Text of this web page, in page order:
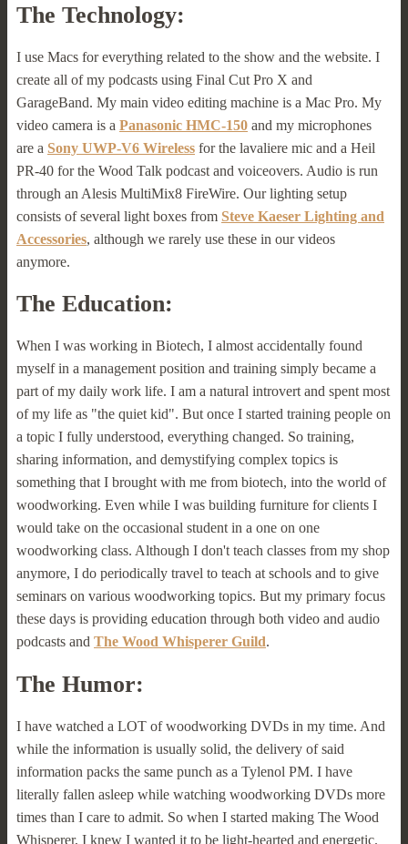
The Technology:
I use Macs for everything related to the show and the website. I
create all of my podcasts using Final Cut Pro X and
GarageBand. My main video editing machine is a Mac Pro. My
video camera is a Panasonic HMC-150 and my microphones
are a Sony UWP-V6 Wireless for the lavaliere mic and a Heil
PR-40 for the Wood Talk podcast and voiceovers. Audio is run
through an Alesis MultiMix8 FireWire. Our lighting setup
consists of several light boxes from Steve Kaeser Lighting and
Accessories, although we rarely use these in our videos
anymore.
The Education:
When I was working in Biotech, I almost accidentally found
myself in a management position and training simply became a
part of my daily work life. I am a natural introvert and spent most
of my life as "the quiet kid". But once I started training people on
a topic I fully understood, everything changed. So training,
sharing information, and demystifying complex topics is
something that I brought with me from biotech, into the world of
woodworking. Even while I was building furniture for clients I
would take on the occasional student in a one on one
woodworking class. Although I don't teach classes from my shop
anymore, I do periodically travel to teach at schools and to give
seminars on various woodworking topics. But my primary focus
these days is providing education through both video and audio
podcasts and The Wood Whisperer Guild.
The Humor:
I have watched a LOT of woodworking DVDs in my time. And
while the information is usually solid, the delivery of said
information packs the same punch as a Tylenol PM. I have
literally fallen asleep while watching woodworking DVDs more
times than I care to admit. So when I started making The Wood
Whisperer, I knew I wanted it to be light-hearted and energetic.